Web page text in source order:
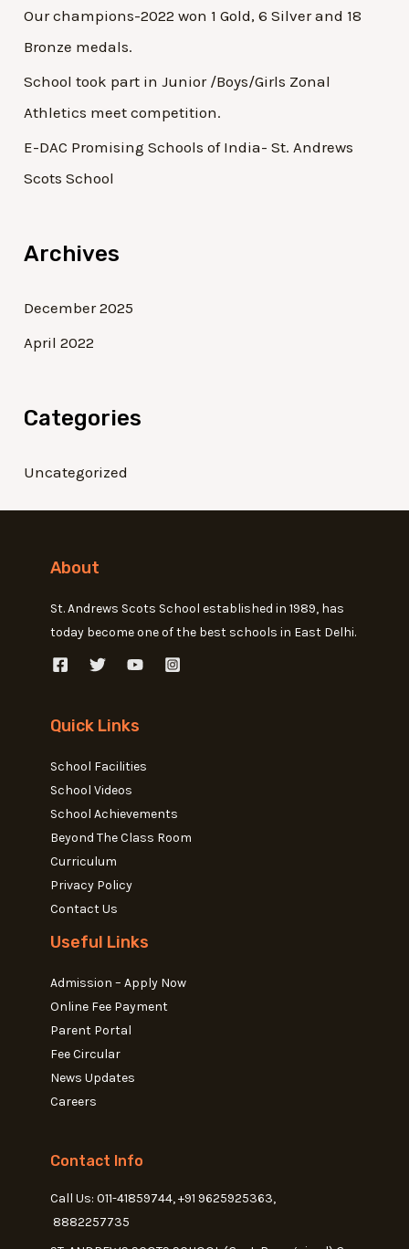
Our champions-2022 won 1 Gold, 6 Silver and 18
Bronze medals.
School took part in Junior /Boys/Girls Zonal
Athletics meet competition.
E-DAC Promising Schools of India- St. Andrews
Scots School
Archives
December 2025
April 2022
Categories
Uncategorized
About
St. Andrews Scots School established in 1989, has
today become one of the best schools in East Delhi.
Quick Links
School Facilities
School Videos
School Achievements
Beyond The Class Room
Curriculum
Privacy Policy
Contact Us
Useful Links
Admission – Apply Now
Online Fee Payment
Parent Portal
Fee Circular
News Updates
Careers
Contact Info
Call Us: 011-41859744, +91 9625925363,
8882257735